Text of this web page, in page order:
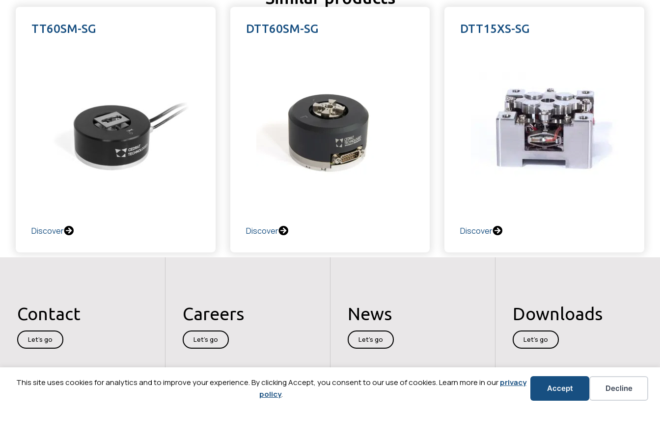
This site uses cookies for analytics and to improve your experience. By clicking Accept, you consent to our use of cookies. Learn more in ourprivacy
policy.
Accept Decline
Cookie preferences
TT60SM-SG
Discover
DTT60SM-SG
Discover
DTT15XS-SG
Discover
Contact
Let's go
Careers
Let's go
News
Let's go
Downloads
Let's go